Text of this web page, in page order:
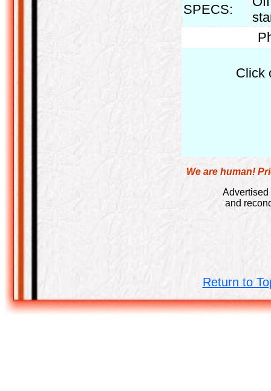
SPECS:
Click
We are human!
Advertised
and
Return to